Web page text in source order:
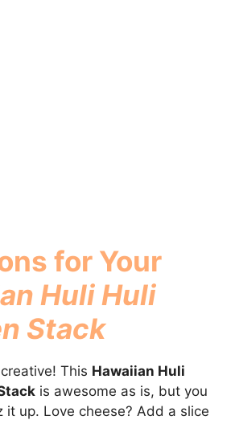
for Your
Huli Huli
Stack
This Hawaiian Huli
is awesome as is, but you
it up. Love cheese? Add a slice